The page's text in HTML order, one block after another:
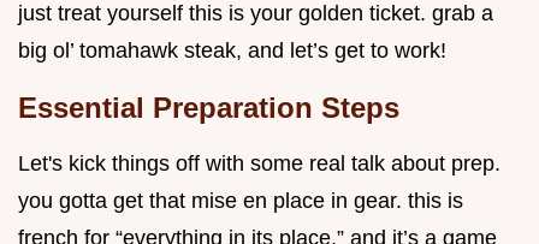
just treat yourself this is your golden ticket. grab a
big ol’ tomahawk steak, and let’s get to work!
Essential Preparation Steps
Let's kick things off with some real talk about prep.
you gotta get that mise en place in gear. this is
french for “everything in its place,” and it’s a game